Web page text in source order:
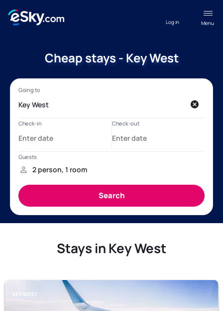
Menu
Log in
Cheap stays - Key West
Stays in Key West
KEY WEST